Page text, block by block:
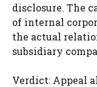
disclosure. The
of internal
the actual
subsidiary
Verdict: Appeal